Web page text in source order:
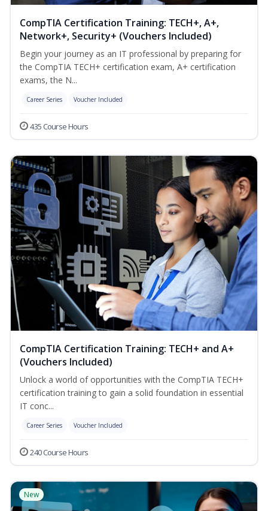
CompTIA Certification Training: TECH+, A+,
Network+, Security+ (Vouchers Included)
Begin your journey as an IT professional by preparing for
the CompTIA TECH+ certification exam, A+ certification
exams, the N...
Career Series Voucher Included
435 Course Hours
CompTIA Certification Training: TECH+ and A+
(Vouchers Included)
Unlock a world of opportunities with the CompTIA TECH+
certification training to gain a solid foundation in essential
IT conc...
Career Series Voucher Included
240 Course Hours
New